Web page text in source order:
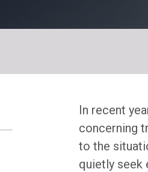
In recent
concerning
to the
quietly seek